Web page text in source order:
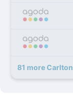
81 more